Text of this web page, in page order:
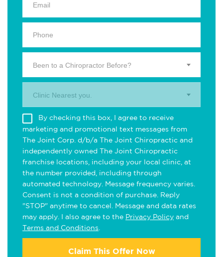
Been to a Chiropractor Before?
Clinic Nearest you.
By checking this box, I agree to receive
marketing and promotional text messages from
The Joint Corp. d/b/a The Joint Chiropractic and
independently owned The Joint Chiropractic
franchise locations, including your local clinic, at
the number provided, including through
automated technology. Message frequency varies.
Consent is not a condition of purchase. Reply
"STOP" anytime to cancel. Message and data rates
may apply. I also agree to the Privacy Policy and
Terms and Conditions
Claim This Offer Now